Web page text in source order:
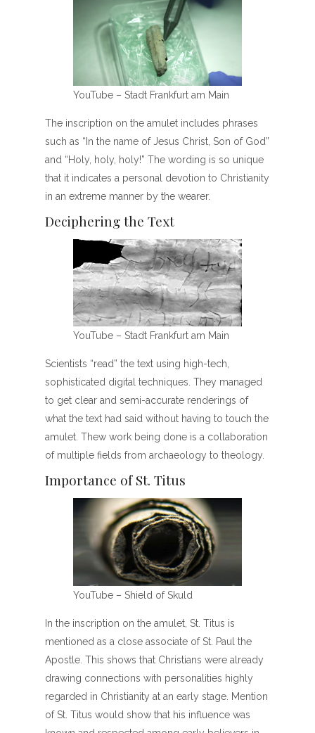
YouTube – Stadt Frankfurt am Main
The inscription on the amulet includes phrases
such as “In the name of Jesus Christ, Son of God”
and “Holy, holy, holy!” The wording is so unique
that it indicates a personal devotion to Christianity
in an extreme manner by the wearer.
Deciphering the Text
YouTube – Stadt Frankfurt am Main
Scientists “read” the text using high-tech,
sophisticated digital techniques. They managed
to get clear and semi-accurate renderings of
what the text had said without having to touch the
amulet. Thew work being done is a collaboration
of multiple fields from archaeology to theology.
Importance of St. Titus
YouTube – Shield of Skuld
In the inscription on the amulet, St. Titus is
mentioned as a close associate of St. Paul the
Apostle. This shows that Christians were already
drawing connections with personalities highly
regarded in Christianity at an early stage. Mention
of St. Titus would show that his influence was